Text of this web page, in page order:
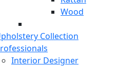
Wood
Collection
Interior Designer